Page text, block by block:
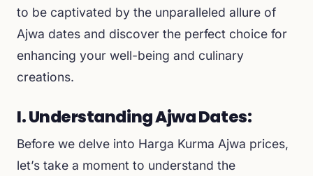
to be captivated by the unparalleled allure of
Ajwa dates and discover the perfect choice for
enhancing your well-being and culinary
creations.
I. Understanding Ajwa Dates:
Before we delve into Harga Kurma Ajwa prices,
let’s take a moment to understand the